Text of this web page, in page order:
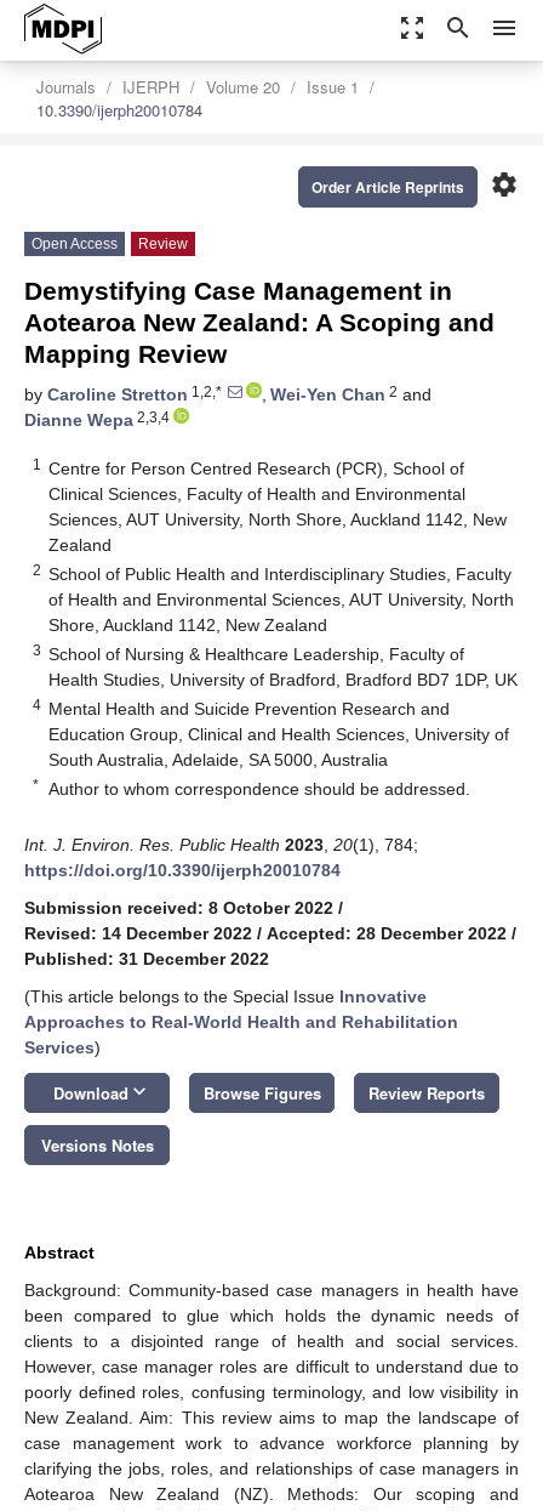
zoom_out_map search menu
Journals IJERPH Volume 20
Issue 1
10.3390/ijerph20010784
settings
Order Article Reprints
Open Access Review
Demystifying Case Management in
Aotearoa New Zealand: A Scoping and
Mapping Review
by Caroline Stretton 1,2,* , Wei-Yen Chan 2 and
Dianne Wepa 2,3,4
1
Centre for Person Centred Research (PCR), School of
Clinical Sciences, Faculty of Health and Environmental
Sciences, AUT University, North Shore, Auckland 1142, New
Zealand
2 School of Public Health and Interdisciplinary Studies, Faculty
of Health and Environmental Sciences, AUT University, North
Shore, Auckland 1142, New Zealand
3 School of Nursing & Healthcare Leadership, Faculty of
Health Studies, University of Bradford, Bradford BD7 1DP, UK
4 Mental Health and Suicide Prevention Research and
Education Group, Clinical and Health Sciences, University of
South Australia, Adelaide, SA 5000, Australia
* Author to whom correspondence should be addressed.
Int. J. Environ. Res. Public Health 2023 20(1), 784;
https://doi.org/10.3390/ijerph20010784
Submission received: 8 October 2022 /
Revised: 14 December 2022 / Accepted: 28 December 2022 /
Published: 31 December 2022
(This article belongs to the Special Issue Innovative
Approaches to Real-World Health and Rehabilitation
Services)
Download keyboard_arrow_down Browse Figures Review Reports
Versions Notes
Abstract
Background: Community-based case managers in health have
been compared to glue which holds the dynamic needs of
clients to a disjointed range of health and social services.
However, case manager roles are difficult to understand due to
poorly defined roles, confusing terminology, and low visibility in
New Zealand. Aim: This review aims to map the landscape of
case management work to advance workforce planning by
clarifying the jobs, roles, and relationships of case managers in
Aotearoa New Zealand (NZ). Methods: Our scoping and